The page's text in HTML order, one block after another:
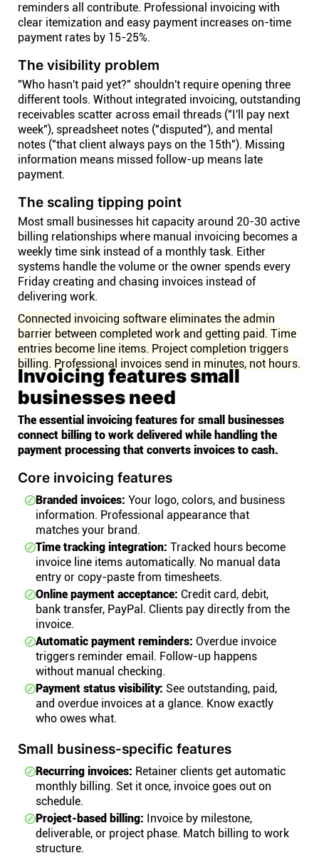
reminders all contribute. Professional invoicing with
clear itemization and easy payment increases on-time
payment rates by 15-25%.
The visibility problem
"Who hasn't paid yet?" shouldn't require opening three
different tools. Without integrated invoicing, outstanding
receivables scatter across email threads ("I'll pay next
week"), spreadsheet notes ("disputed"), and mental
notes ("that client always pays on the 15th"). Missing
information means missed follow-up means late
payment.
The scaling tipping point
Most small businesses hit capacity around 20-30 active
billing relationships where manual invoicing becomes a
weekly time sink instead of a monthly task. Either
systems handle the volume or the owner spends every
Friday creating and chasing invoices instead of
delivering work.
Connected invoicing software eliminates the admin
barrier between completed work and getting paid. Time
entries become line items. Project completion triggers
billing. Professional invoices send in minutes, not hours.
Invoicing features small
businesses need
The essential invoicing features for small businesses
connect billing to work delivered while handling the
payment processing that converts invoices to cash.
Core invoicing features
Branded invoices: Your logo, colors, and business
information. Professional appearance that
matches your brand.
Time tracking integration: Tracked hours become
invoice line items automatically. No manual data
entry or copy-paste from timesheets.
Online payment acceptance: Credit card, debit,
bank transfer, PayPal. Clients pay directly from the
invoice.
Automatic payment reminders: Overdue invoice
triggers reminder email. Follow-up happens
without manual checking.
Payment status visibility: See outstanding, paid,
and overdue invoices at a glance. Know exactly
who owes what.
Small business-specific features
Recurring invoices: Retainer clients get automatic
monthly billing. Set it once, invoice goes out on
schedule.
Project-based billing: Invoice by milestone,
deliverable, or project phase. Match billing to work
structure.